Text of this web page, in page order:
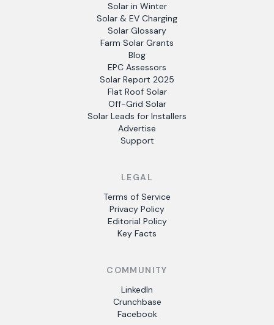
Solar in Winter
Solar & EV Charging
Solar Glossary
Farm Solar Grants
Blog
EPC Assessors
Solar Report 2025
Flat Roof Solar
Off-Grid Solar
Solar Leads for Installers
Advertise
Support
LEGAL
Terms of Service
Privacy Policy
Editorial Policy
Key Facts
COMMUNITY
LinkedIn
Crunchbase
Facebook